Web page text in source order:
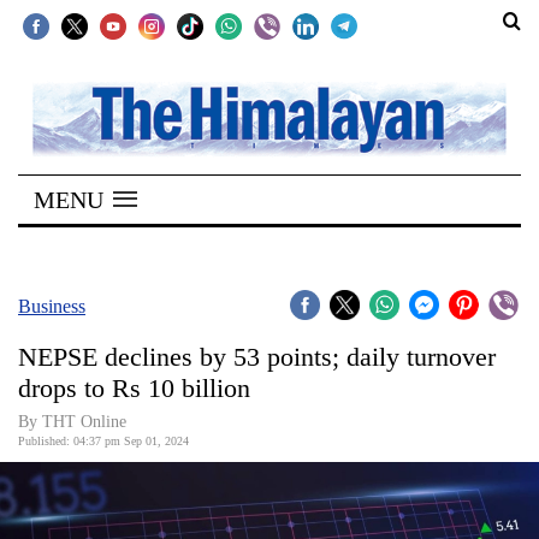
SECTIONS
Home
Kathmandu
Covid
Connect
World
Opinion
MENU
Business
NEPSE declines by 53 points; daily turnover
drops to Rs 10 billion
By THT Online
Published: 04:37 pm Sep 01, 2024